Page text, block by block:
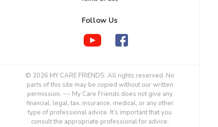
Follow Us
© 2026 MY CARE FRIENDS. All rights reserved. No
parts of this site may be copied without our written
permission. ~~ My Care Friends does not give any
financial, legal, tax, insurance, medical, or any other
type of professional advice. It’s important that you
consult the appropriate professional for advice.